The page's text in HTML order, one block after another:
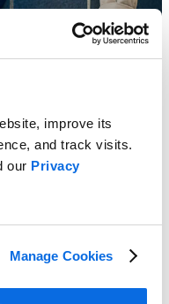
improve its
and track visits.
our Privacy
Manage Cookies